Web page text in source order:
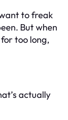
to freak
But when
too long,
actually